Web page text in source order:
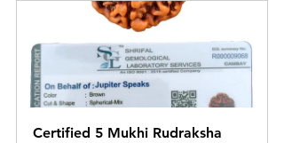
Certified 5 Mukhi Rudraksha